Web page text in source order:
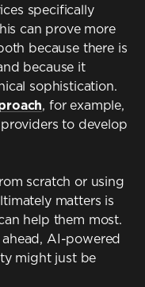
specifically
can prove more
because there is
because it
sophistication.
, for example,
to develop
scratch or using
matters is
help them most.
AI-powered
might just be